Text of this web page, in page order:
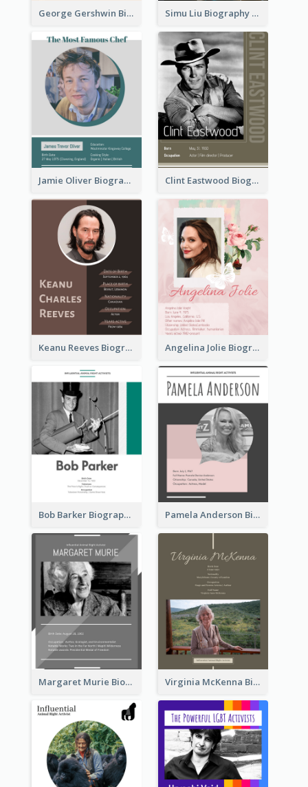
George Gershwin Biography Simu Liu Biography
Jamie Oliver Biography Clint Eastwood Biography
Keanu Reeves Biography Angelina Jolie Biography
Bob Barker Biography Pamela Anderson Biography
Margaret Murie Biography Virginia McKenna Biography